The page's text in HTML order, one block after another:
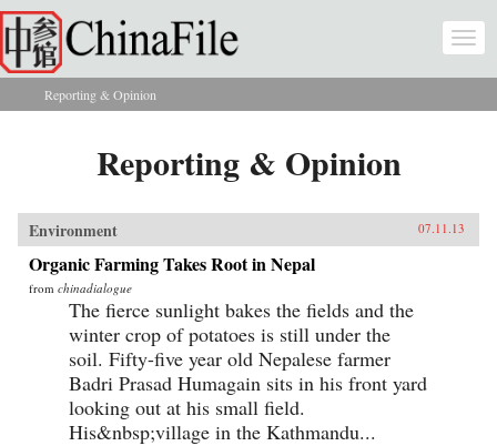
Skip to main content
You are here
Reporting & Opinion
Reporting & Opinion
Environment 07.11.13
Organic Farming Takes Root in Nepal
from chinadialogue
The fierce sunlight bakes the fields and the
winter crop of potatoes is still under the
soil. Fifty-five year old Nepalese farmer
Badri Prasad Humagain sits in his front yard
looking out at his small field.
His&nbsp;village in the Kathmandu...